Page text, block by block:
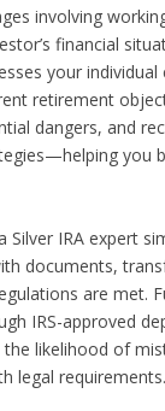
involving
financial
your
retirement
dangers, and
you
Silver IRA expert
documents,
are met.
IRS-approved
likelihood of
legal requirements.